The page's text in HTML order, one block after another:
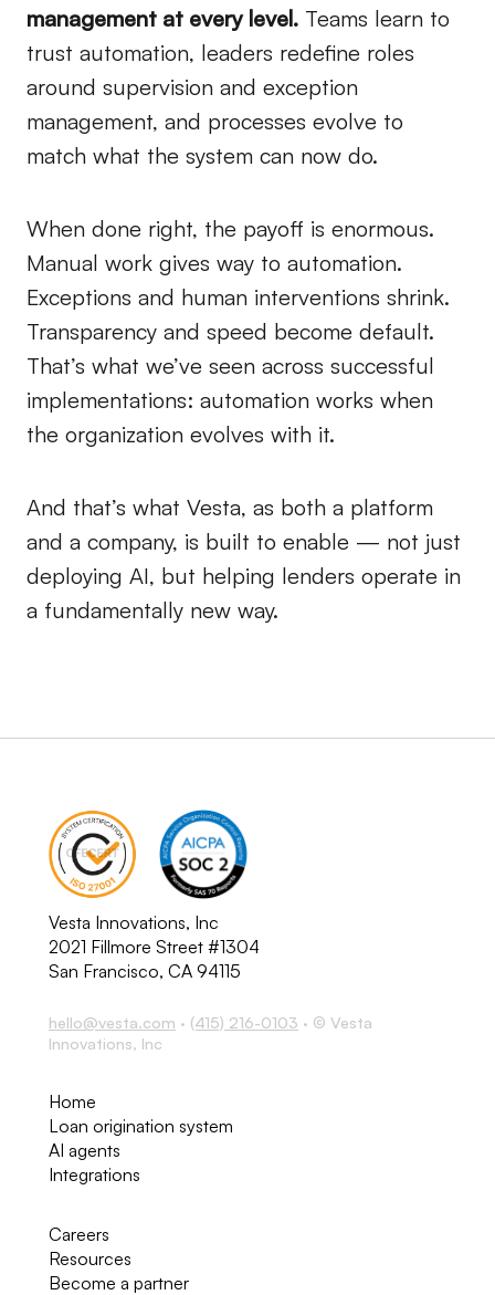
management at every level. Teams learn to
trust automation, leaders redefine roles
around supervision and exception
management, and processes evolve to
match what the system can now do.
When done right, the payoff is enormous.
Manual work gives way to automation.
Exceptions and human interventions shrink.
Transparency and speed become default.
That’s what we’ve seen across successful
implementations: automation works when
the organization evolves with it.
And that’s what Vesta, as both a platform
and a company, is built to enable — not just
deploying AI, but helping lenders operate in
a fundamentally new way.
Vesta Innovations, Inc
2021 Fillmore Street #1304
San Francisco, CA 94115
hello@vesta.com · (415) 216-0103 · © Vesta
Innovations, Inc
Home
Loan origination system
AI agents
Integrations
Careers
Resources
Become a partner